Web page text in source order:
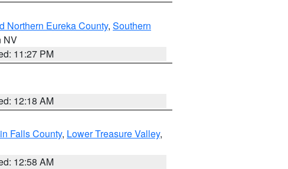
Northern Eureka County, Southern
NV
11:27 PM
12:18 AM
Falls County, Lower Treasure Valley,
12:58 AM